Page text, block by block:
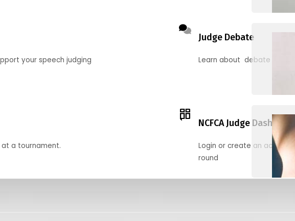
your speech judging
Judge Debate
Learn about debate and
a tournament.
NCFCA Judge
Login or create an
round